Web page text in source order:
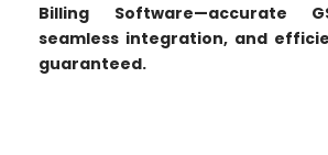
Billing Software—accurate
seamless integration, and
guaranteed.